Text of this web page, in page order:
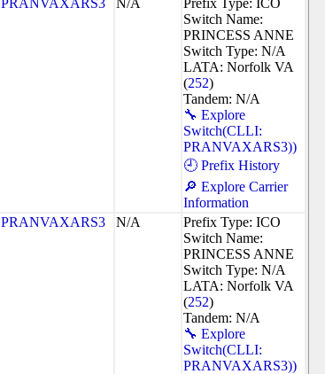
PRANVAXARS3 N/A
Prefix Type: ICO
Switch Name:
PRINCESS ANNE
Switch Type: N/A
LATA: Norfolk VA
(252)
Tandem: N/A
🔧 Explore
Switch(CLLI:
PRANVAXARS3))
🕘 Prefix History
🔎 Explore Carrier
Information
PRANVAXARS3 N/A
Prefix Type: ICO
Switch Name:
PRINCESS ANNE
Switch Type: N/A
LATA: Norfolk VA
(252)
Tandem: N/A
🔧 Explore
Switch(CLLI:
PRANVAXARS3))